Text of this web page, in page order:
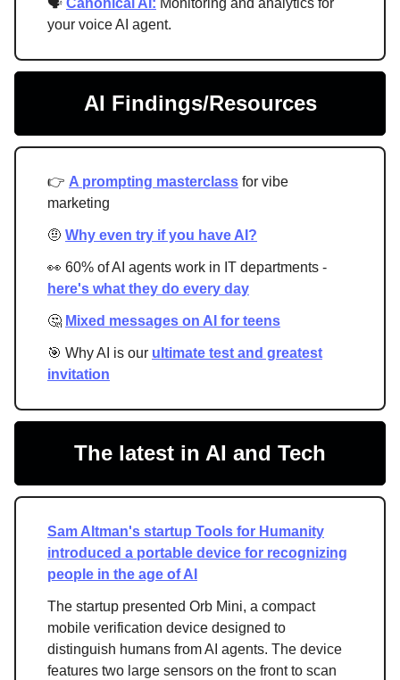
🗣 Canonical AI: Monitoring and analytics for
your voice AI agent.
AI Findings/Resources
👉 A prompting masterclass for vibe
marketing
🤨 Why even try if you have AI?
👀 60% of AI agents work in IT departments -
here's what they do every day
🤔 Mixed messages on AI for teens
🎯 Why AI is our ultimate test and greatest
invitation
The latest in AI and Tech
Sam Altman's startup Tools for Humanity
introduced a portable device for recognizing
people in the age of AI
The startup presented Orb Mini, a compact
mobile verification device designed to
distinguish humans from AI agents. The device
features two large sensors on the front to scan